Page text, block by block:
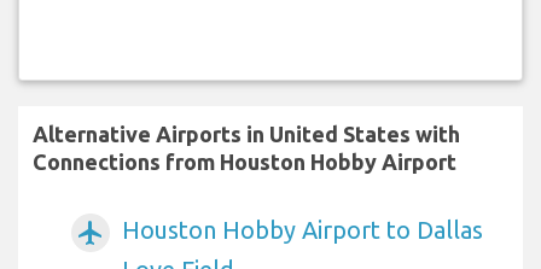
Alternative Airports in United States with
Connections from Houston Hobby Airport
airplanemode_active
Houston Hobby Airport to Dallas